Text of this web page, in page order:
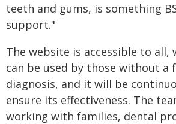
teeth and gums, is something
support."
The website is accessible to all,
can be used by those without a
diagnosis, and it will be
ensure its effectiveness. The
working with families, dental